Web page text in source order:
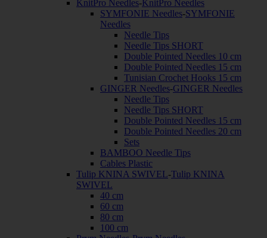
KnitPro Needles-KnitPro Needles
SYMFONIE Needles-SYMFONIE
Needles
Needle Tips
Needle Tips SHORT
Double Pointed Needles 10 cm
Double Pointed Needles 15 cm
Tunisian Crochet Hooks 15 cm
GINGER Needles-GINGER Needles
Needle Tips
Needle Tips SHORT
Double Pointed Needles 15 cm
Double Pointed Needles 20 cm
Sets
BAMBOO Needle Tips
Cables Plastic
Tulip KNINA SWIVEL-Tulip KNINA
SWIVEL
40 cm
60 cm
80 cm
100 cm